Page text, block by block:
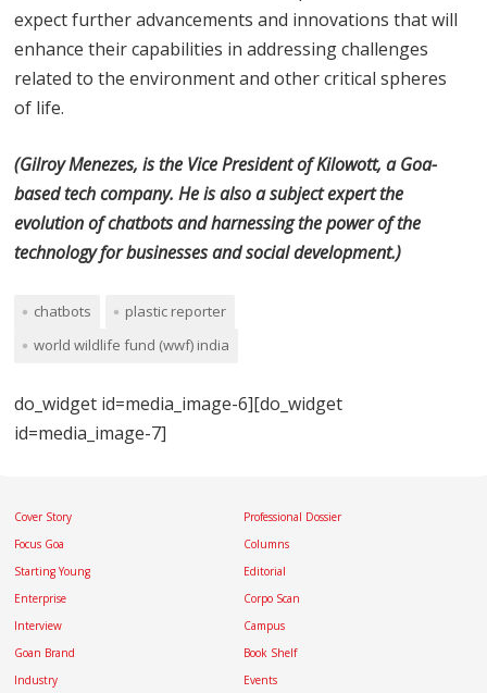
expect further advancements and innovations that will
enhance their capabilities in addressing challenges
related to the environment and other critical spheres
of life.
(Gilroy Menezes, is the Vice President of Kilowott, a Goa-
based tech company. He is also a subject expertthe
evolution of chatbots and harnessing the power of the
technology for businesses and social development.)
chatbots
plastic reporter
world wildlife fund (wwf) india
do_widget id=media_image-6][do_widget
id=media_image-7]
Cover Story
Focus Goa
Starting Young
Enterprise
Interview
Goan Brand
Industry
Professional Dossier
Columns
Editorial
Corpo Scan
Campus
Book Shelf
Events